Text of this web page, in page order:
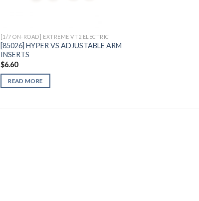
[1/7 ON-ROAD] EXTREME VT2 ELECTRIC
[85026] HYPER VS ADJUSTABLE ARM
INSERTS
$6.60
READ MORE